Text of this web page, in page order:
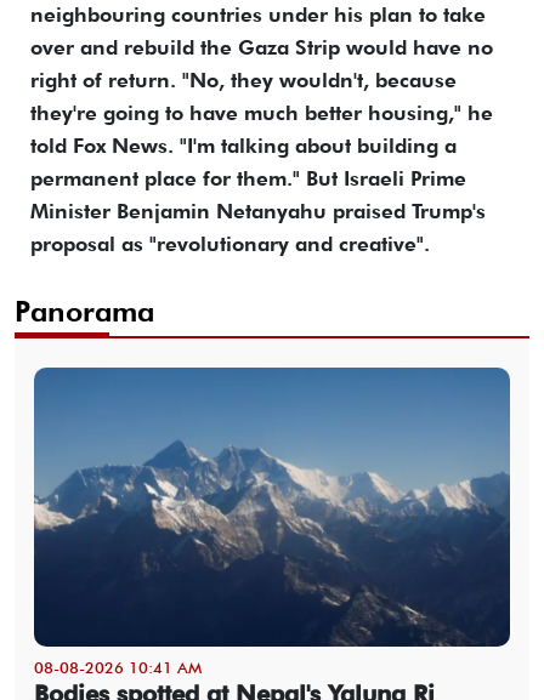
neighbouring countries under his plan to take
over and rebuild the Gaza Strip would have no
right of return. "No, they wouldn't, because
they're going to have much better housing," he
told Fox News. "I'm talking about building a
permanent place for them." But Israeli Prime
Minister Benjamin Netanyahu praised Trump's
proposal as "revolutionary and creative".
Panorama
08-08-2026 10:41 AM
Bodies spotted at Nepal's Yalung Ri